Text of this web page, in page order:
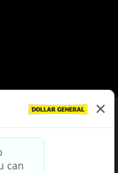
& Conditions